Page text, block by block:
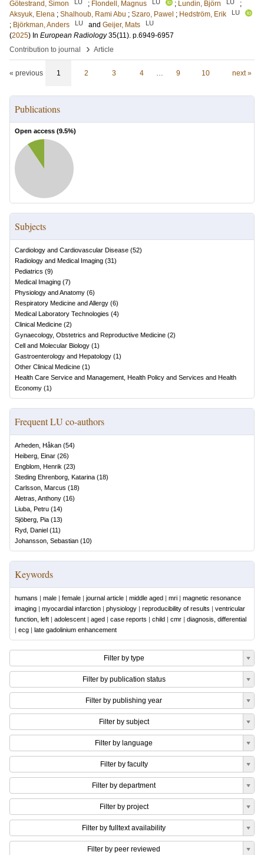
Götestrand, Simon
LU ; Flondell, Magnus LU ; Lundin, Björn LU
;
Aksyuk, Elena ; Shalhoub, Rami Abu ; Szaro, Pawel ; Hedström, Erik LU
; Björkman, Anders LU and Geijer, Mats LU
(2025) In European Radiology 35(11). p.6949-6957
Contribution to journal
› Article
« previous 1 2 3 4 … 9 10 next »
Publications
Open access (9.5%)
Subjects
Cardiology and Cardiovascular Disease (52)
Radiology and Medical Imaging (31)
Pediatrics (9)
Medical Imaging (7)
Physiology and Anatomy (6)
Respiratory Medicine and Allergy (6)
Medical Laboratory Technologies (4)
Clinical Medicine (2)
Gynaecology, Obstetrics and Reproductive Medicine (2)
Cell and Molecular Biology (1)
Gastroenterology and Hepatology (1)
Other Clinical Medicine (1)
Health Care Service and Management, Health Policy and Services and Health
Economy (1)
Frequent LU co-authors
Arheden, Håkan (54)
Heiberg, Einar (26)
Engblom, Henrik (23)
Steding Ehrenborg, Katarina (18)
Carlsson, Marcus (18)
Aletras, Anthony (16)
Liuba, Petru (14)
Sjöberg, Pia (13)
Ryd, Daniel (11)
Johansson, Sebastian (10)
Keywords
humans | male | female | journal article | middle aged | mri | magnetic resonance
imaging | myocardial infarction | physiology | reproducibility of results | ventricular
function, left | adolescent | aged | case reports | child | cmr | diagnosis, differential
| ecg | late gadolinium enhancement
Filter by type
Filter by publication status
Filter by publishing year
Filter by subject
Filter by language
Filter by faculty
Filter by department
Filter by project
Filter by fulltext availability
Filter by peer reviewed